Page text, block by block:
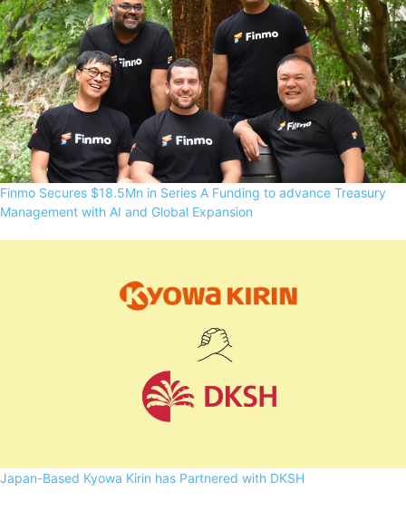
Finmo Secures $18.5Mn in Series A Funding to advance Treasury
Management with AI and Global Expansion
Japan-Based Kyowa Kirin has Partnered with DKSH